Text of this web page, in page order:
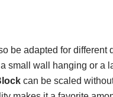
be adapted for different
small wall hanging or a
can be scaled